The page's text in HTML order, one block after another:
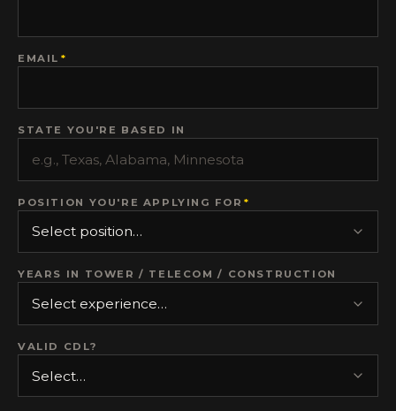
EMAIL *
STATE YOU'RE BASED IN
POSITION YOU'RE APPLYING FOR *
YEARS IN TOWER / TELECOM / CONSTRUCTION
VALID CDL?